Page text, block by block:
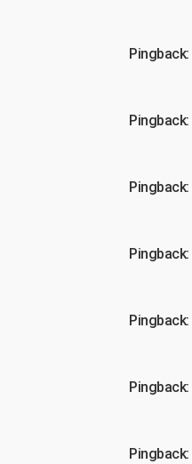
Pingback:
Pingback:
Pingback:
Pingback:
Pingback:
Pingback:
Pingback: